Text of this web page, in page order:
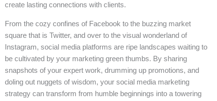
create lasting connections with clients.
From the cozy confines of Facebook to the buzzing market
square that is Twitter, and over to the visual wonderland of
Instagram, social media platforms are ripe landscapes waiting to
be cultivated by your marketing green thumbs. By sharing
snapshots of your expert work, drumming up promotions, and
doling out nuggets of wisdom, your social media marketing
strategy can transform from humble beginnings into a towering